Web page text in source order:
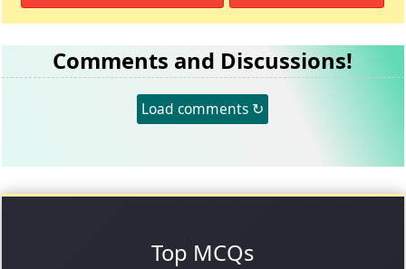
Comments and Discussions!
Load comments ↻
Top MCQs